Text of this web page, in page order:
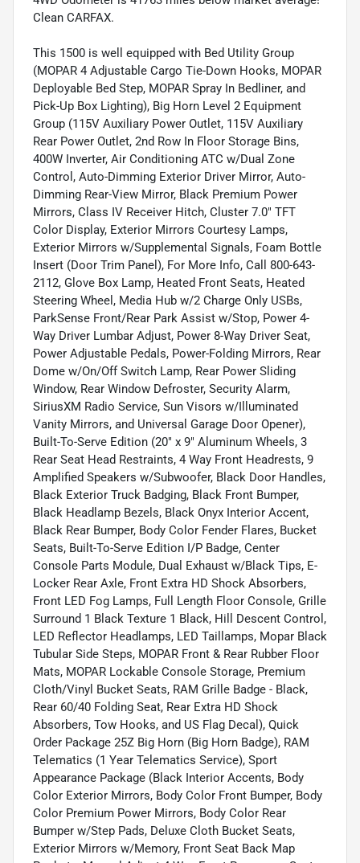
Clean CARFAX.
This 1500 is well equipped with Bed Utility Group
(MOPAR 4 Adjustable Cargo Tie-Down Hooks, MOPAR
Deployable Bed Step, MOPAR Spray In Bedliner, and
Pick-Up Box Lighting), Big Horn Level 2 Equipment
Group (115V Auxiliary Power Outlet, 115V Auxiliary
Rear Power Outlet, 2nd Row In Floor Storage Bins,
400W Inverter, Air Conditioning ATC w/Dual Zone
Control, Auto-Dimming Exterior Driver Mirror, Auto-
Dimming Rear-View Mirror, Black Premium Power
Mirrors, Class IV Receiver Hitch, Cluster 7.0" TFT
Color Display, Exterior Mirrors Courtesy Lamps,
Exterior Mirrors w/Supplemental Signals, Foam Bottle
Insert (Door Trim Panel), For More Info, Call 800-643-
2112, Glove Box Lamp, Heated Front Seats, Heated
Steering Wheel, Media Hub w/2 Charge Only USBs,
ParkSense Front/Rear Park Assist w/Stop, Power 4-
Way Driver Lumbar Adjust, Power 8-Way Driver Seat,
Power Adjustable Pedals, Power-Folding Mirrors, Rear
Dome w/On/Off Switch Lamp, Rear Power Sliding
Window, Rear Window Defroster, Security Alarm,
SiriusXM Radio Service, Sun Visors w/Illuminated
Vanity Mirrors, and Universal Garage Door Opener),
Built-To-Serve Edition (20" x 9" Aluminum Wheels, 3
Rear Seat Head Restraints, 4 Way Front Headrests, 9
Amplified Speakers w/Subwoofer, Black Door Handles,
Black Exterior Truck Badging, Black Front Bumper,
Black Headlamp Bezels, Black Onyx Interior Accent,
Black Rear Bumper, Body Color Fender Flares, Bucket
Seats, Built-To-Serve Edition I/P Badge, Center
Console Parts Module, Dual Exhaust w/Black Tips, E-
Locker Rear Axle, Front Extra HD Shock Absorbers,
Front LED Fog Lamps, Full Length Floor Console, Grille
Surround 1 Black Texture 1 Black, Hill Descent Control,
LED Reflector Headlamps, LED Taillamps, Mopar Black
Tubular Side Steps, MOPAR Front & Rear Rubber Floor
Mats, MOPAR Lockable Console Storage, Premium
Cloth/Vinyl Bucket Seats, RAM Grille Badge - Black,
Rear 60/40 Folding Seat, Rear Extra HD Shock
Absorbers, Tow Hooks, and US Flag Decal), Quick
Order Package 25Z Big Horn (Big Horn Badge), RAM
Telematics (1 Year Telematics Service), Sport
Appearance Package (Black Interior Accents, Body
Color Exterior Mirrors, Body Color Front Bumper, Body
Color Premium Power Mirrors, Body Color Rear
Bumper w/Step Pads, Deluxe Cloth Bucket Seats,
Exterior Mirrors w/Memory, Front Seat Back Map